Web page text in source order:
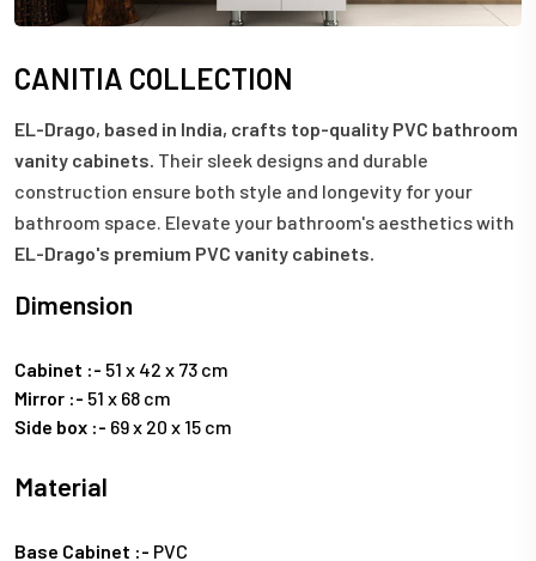
CANITIA COLLECTION
EL-Drago, based in India, crafts top-quality PVC bathroom
vanity cabinets. Their sleek designs and durable
construction ensure both style and longevity for your
bathroom space. Elevate your bathroom's aesthetics with
EL-Drago's premium PVC vanity cabinets.
Dimension
Cabinet :- 51 x 42 x 73 cm
Mirror :- 51 x 68 cm
Side box :- 69 x 20 x 15 cm
Material
Base Cabinet :- PVC